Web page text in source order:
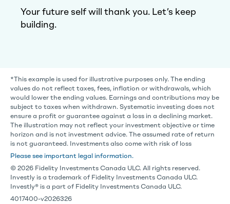
Your future self will thank you. Let’s keep
building.
*This example is used for illustrative purposes only. The ending
values do not reflect taxes, fees, inflation or withdrawals, which
would lower the ending values. Earnings and contributions may be
subject to taxes when withdrawn. Systematic investing does not
ensure a profit or guarantee against a loss in a declining market.
The illustration may not reflect your investment objective or time
horizon and is not investment advice. The assumed rate of return
is not guaranteed. Investments also come with risk of loss
Please see important legal information.
© 2026 Fidelity Investments Canada ULC. All rights reserved.
Investly is a trademark of Fidelity Investments Canada ULC.
Investly® is a part of Fidelity Investments Canada ULC.
4017400-v2026326